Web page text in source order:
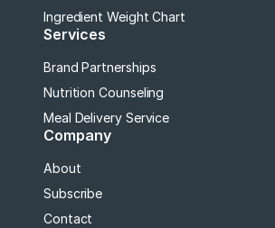
Ingredient Weight Chart
Services
Brand Partnerships
Nutrition Counseling
Meal Delivery Service
Company
About
Subscribe
Contact